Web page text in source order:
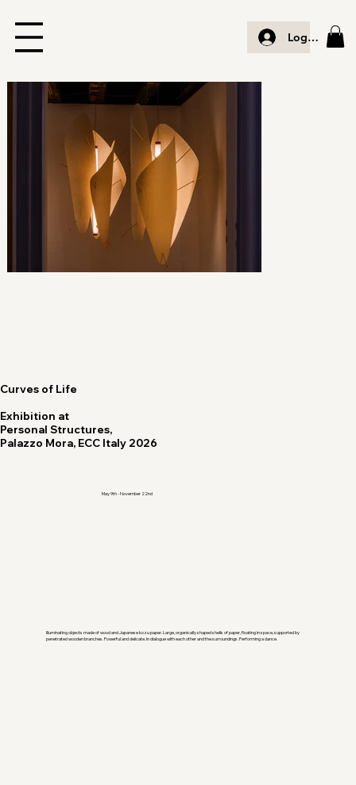
Log In
Curves of Life
Exhibition at
Personal Structures,
Palazzo Mora, ECC Italy 2026
May 9th - November 22nd
Illuminating objects made of wood and Japanese kozu paper. Large, organically shaped shells of paper, floating in space, supported by
penetrated wooden branches. Powerful and delicate. In dialogue with each other and the surroundings. Performing a dance.